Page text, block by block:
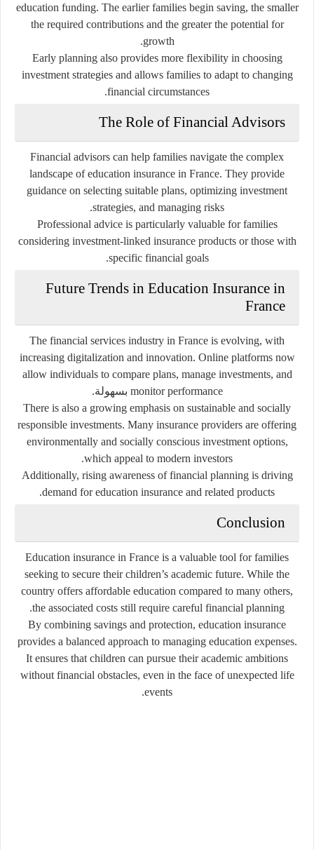
education funding. The earlier families begin saving, the smaller
the required contributions and the greater the potential for
growth.
Early planning also provides more flexibility in choosing
investment strategies and allows families to adapt to changing
financial circumstances.
The Role of Financial Advisors
Financial advisors can help families navigate the complex
landscape of education insurance in France. They provide
guidance on selecting suitable plans, optimizing investment
strategies, and managing risks.
Professional advice is particularly valuable for families
considering investment-linked insurance products or those with
specific financial goals.
Future Trends in Education Insurance in
France
The financial services industry in France is evolving, with
increasing digitalization and innovation. Online platforms now
allow individuals to compare plans, manage investments, and
monitor performance بسهولة.
There is also a growing emphasis on sustainable and socially
responsible investments. Many insurance providers are offering
environmentally and socially conscious investment options,
which appeal to modern investors.
Additionally, rising awareness of financial planning is driving
demand for education insurance and related products.
Conclusion
Education insurance in France is a valuable tool for families
seeking to secure their children’s academic future. While the
country offers affordable education compared to many others,
the associated costs still require careful financial planning.
By combining savings and protection, education insurance
provides a balanced approach to managing education expenses.
It ensures that children can pursue their academic ambitions
without financial obstacles, even in the face of unexpected life
events.